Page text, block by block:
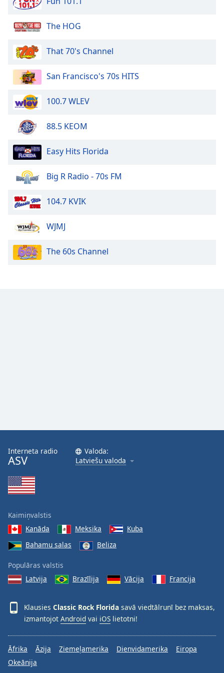
dialog
Escape
cancel
close
window.
Color
Opacity
Background
Color
Font
Family
Reset
Close
Modal
Dialog
window.
The HOG
That 70's Channel
San Francisco's 70s HITS
100.7 WLEV
88.5 KEOM
Easy Hits Florida
Big R Radio - 70s FM
104.7 KVIK
WJMJ
The 60s Channel
Interneta radio
ASV
Valoda:
Latviešu valoda
Kaimiņvalstis
Kanāda
Meksika
Kuba
Bahamu salas
Beliza
Populāras valstis
Latvija
Brazīlija Vācija Francija
Klausies Classic Rock Florida savā viedtālrunī bez maksas,
izmantojot Android vai iOS lietotni!
Āfrika Āzija Ziemeļamerika Dienvidamerika
Eiropa
Okeānija